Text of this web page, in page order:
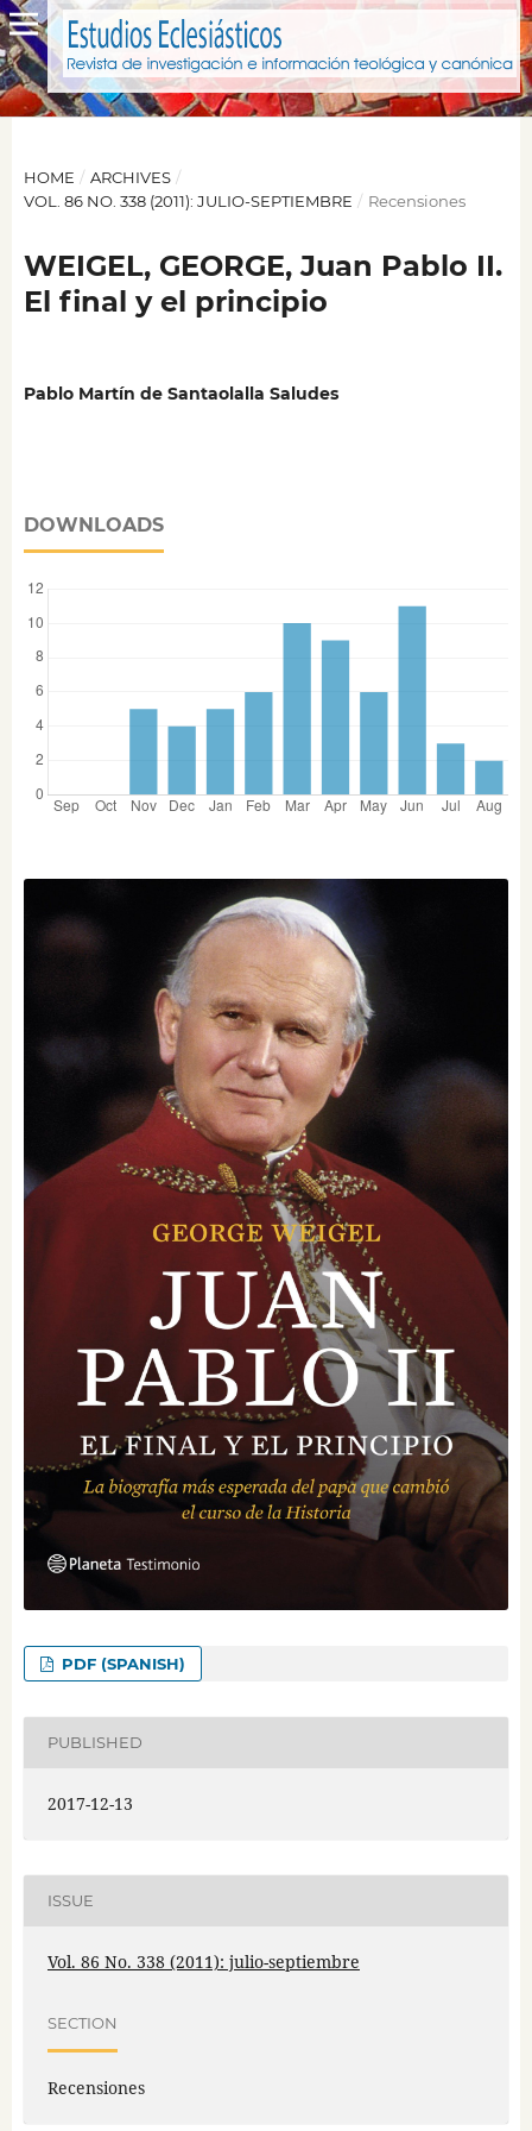
HOME / ARCHIVES /
VOL. 86 NO. 338 (2011): JULIO-SEPTIEMBRE / Recensiones
WEIGEL, GEORGE, Juan Pablo II.
El final y el principio
Pablo Martín de Santaolalla Saludes
DOWNLOADS
PDF (SPANISH)
PUBLISHED
2017-12-13
ISSUE
Vol. 86 No. 338 (2011): julio-septiembre
SECTION
Recensiones